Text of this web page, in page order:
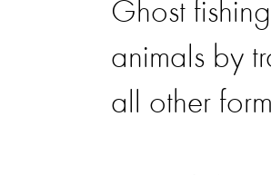
Ghost
animals by
all other